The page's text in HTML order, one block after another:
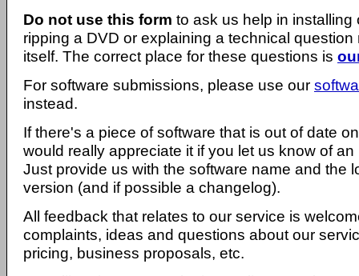
Do not use this form to ask us help in installing
ripping a DVD or explaining a technical question
itself. The correct place for these questions is
For software submissions, please use our
instead.
If there's a piece of software that is out of date
would really appreciate it if you let us know of
Just provide us with the software name and the
version (and if possible a changelog).
All feedback that relates to our service is
complaints, ideas and questions about our
pricing, business proposals, etc.